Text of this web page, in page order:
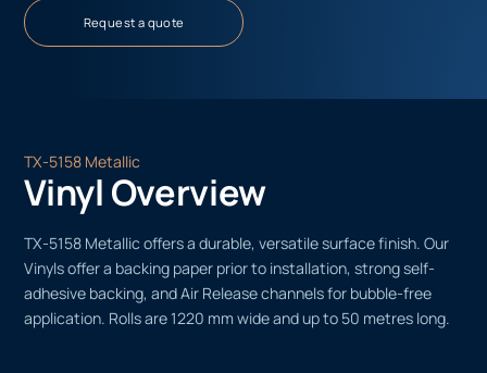
Request a quote
TX-5158 Metallic
Vinyl Overview
TX-5158 Metallic offers a durable, versatile surface finish. Our
Vinyls offer a backing paper prior to installation, strong self-
adhesive backing, and Air Release channels for bubble-free
application. Rolls are 1220 mm wide and up to 50 metres long.